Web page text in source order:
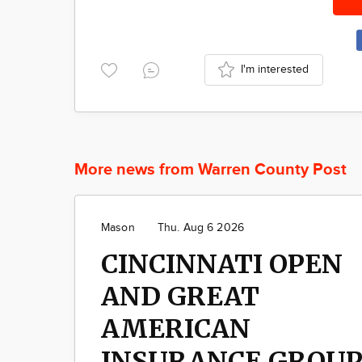
I'm interested
More news from Warren County Post
Mason Thu. Aug 6 2026
CINCINNATI OPEN
AND GREAT
AMERICAN